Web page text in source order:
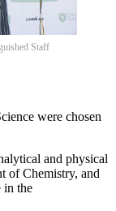
Staff
were chosen
and physical
of Chemistry, and
in the